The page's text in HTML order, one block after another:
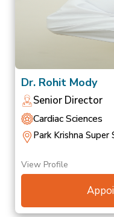
Dr. Rohit Mody
Senior Director
Cardiac Sciences
Park Krishna
View Profile